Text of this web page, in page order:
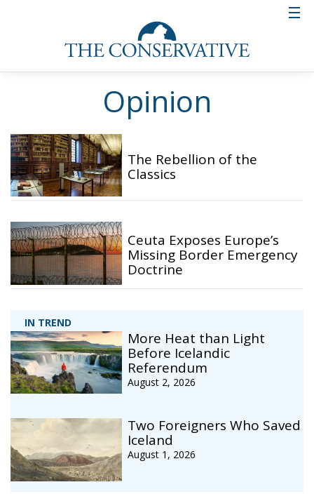
Opinion
IN TREND
More Heat than Light
Before Icelandic
Referendum
August 2, 2026
Two Foreigners Who Saved
Iceland
August 1, 2026
The Rebellion of the
Classics
Ceuta Exposes Europe’s
Missing Border Emergency
Doctrine